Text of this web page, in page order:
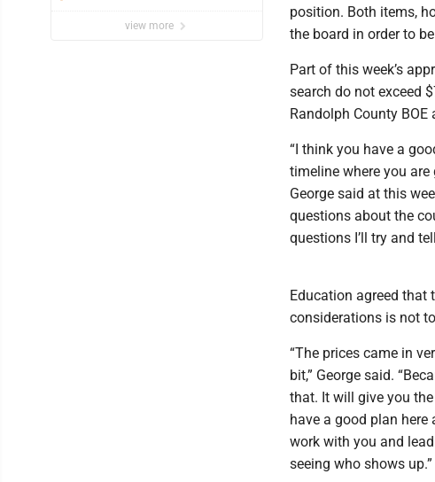
view more
position. Both items,
the board in order to
Part of this week’s
search do not exceed
Randolph County
“I think you have a
timeline where you
George said at this
questions about the
questions I’ll try and
Education agreed
considerations is not
“The prices came in
bit,” George said.
that. It will give you
have a good plan here
work with you and
seeing who shows up.”